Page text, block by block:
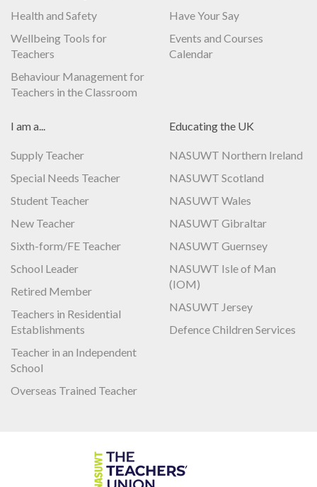
Health and Safety
Wellbeing Tools for
Teachers
Behaviour Management for
Teachers in the Classroom
Have Your Say
Events and Courses
Calendar
I am a...
Supply Teacher
Special Needs Teacher
Student Teacher
New Teacher
Sixth-form/FE Teacher
School Leader
Retired Member
Teachers in Residential
Establishments
Teacher in an Independent
School
Overseas Trained Teacher
Educating the UK
NASUWT Northern Ireland
NASUWT Scotland
NASUWT Wales
NASUWT Gibraltar
NASUWT Guernsey
NASUWT Isle of Man
(IOM)
NASUWT Jersey
Defence Children Services